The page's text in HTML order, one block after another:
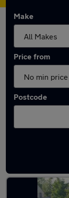
Make
Price from
Postcode
Latest used